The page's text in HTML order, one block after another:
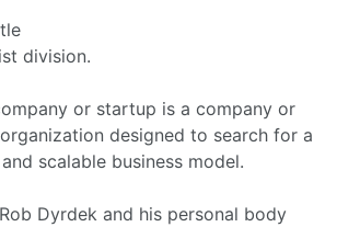
division.
or startup is a company or
designed to search for a
scalable business model.
Dyrdek and his personal body